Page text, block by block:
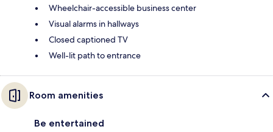
Wheelchair-accessible business center
Visual alarms in hallways
Closed captioned TV
Well-lit path to entrance
Room amenities
Be entertained